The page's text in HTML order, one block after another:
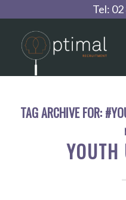
Tel: 02
TAG ARCHIVE FOR:
YOUTH